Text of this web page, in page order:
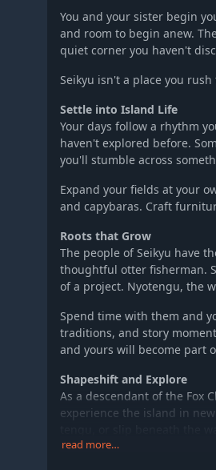
You and your sister begin
and room to begin anew.
quiet corner you haven't
Seikyu isn't a place you
Settle into Island Life
Your days follow a rhythm
haven't explored before.
you'll stumble across
Expand your fields at your
and capybaras. Craft
Roots that Grow
The people of Seikyu have
thoughtful otter fisherman.
of a project. Nyotengu, the
Spend time with them and
traditions, and story
and yours will become part
Shapeshift and Explore
As a descendant of the Fox
experience the island in
hidden ruins, distant
read more…